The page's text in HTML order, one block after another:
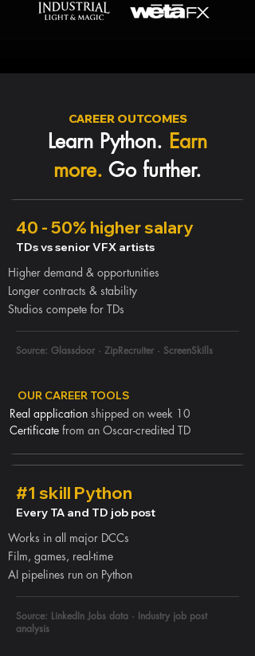
CAREER OUTCOMES
Learn Python. Earn
more. Go further.
40 - 50% higher salary
TDs vs senior VFX artists
Higher demand & opportunities
Longer contracts & stability
Studios compete for TDs
Source: Glassdoor · ZipRecruiter · ScreenSkills
OUR CAREER TOOLS
Real application shipped on week 10
Certificate from an Oscar-credited TD
#1 skill Python
Every TA and TD job post
Works in all major DCCs
Film, games, real-time
AI pipelines run on Python
Source: LinkedIn Jobs data · Industry job post
analysis